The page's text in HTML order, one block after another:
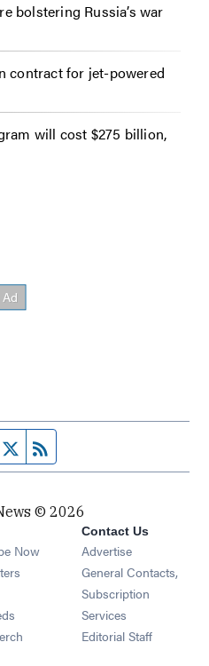
bolstering Russia’s war
contract for jet-powered
will cost $275 billion,
page
Twitter feed
© 2026
Now
Opens in new window
Opens in new window
Opens in new window
Opens in new window
Contact Us
Advertise
General Contacts,
Subscription
Services
Editorial Staff